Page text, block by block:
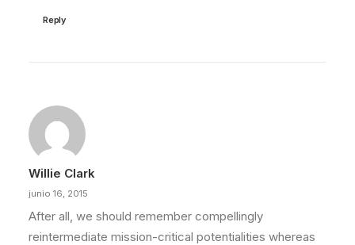
Reply
Willie Clark
junio 16, 2015
After all, we should remember compellingly
reintermediate mission-critical potentialities whereas